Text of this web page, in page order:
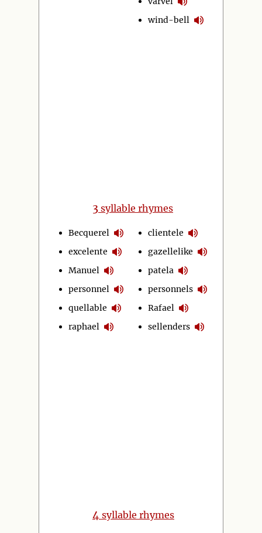
wind-bell
3 syllable rhymes
Becquerel
excelente
Manuel
personnel
quellable
raphael
clientele
gazellelike
patela
personnels
Rafael
sellenders
4 syllable rhymes